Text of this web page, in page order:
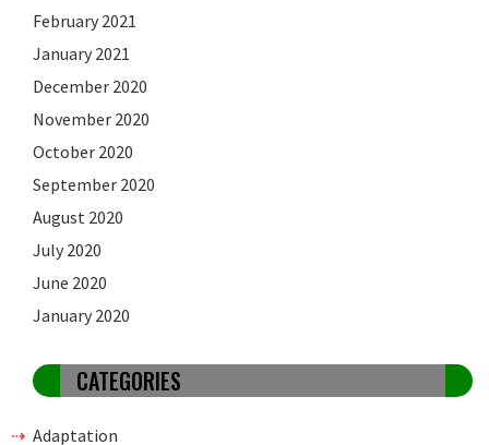
February 2021
January 2021
December 2020
November 2020
October 2020
September 2020
August 2020
July 2020
June 2020
January 2020
CATEGORIES
Adaptation